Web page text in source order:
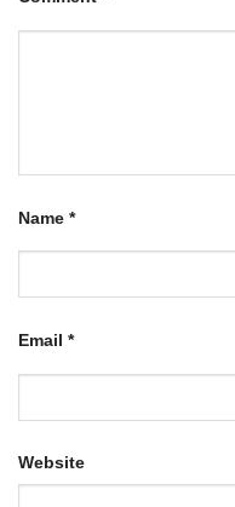
Name *
Email *
Website